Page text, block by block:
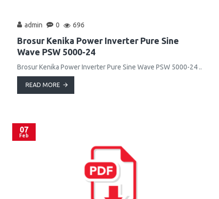
admin 0 696
Brosur Kenika Power Inverter Pure Sine
Wave PSW 5000-24
Brosur Kenika Power Inverter Pure Sine Wave PSW 5000-24 ..
READ MORE
07
Feb